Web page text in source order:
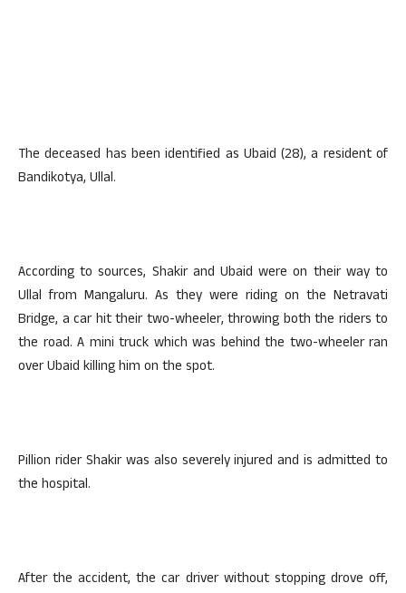
The deceased has been identified as Ubaid (28), a resident of
Bandikotya, Ullal.
According to sources, Shakir and Ubaid were on their way to
Ullal from Mangaluru. As they were riding on the Netravati
Bridge, a car hit their two-wheeler, throwing both the riders to
the road. A mini truck which was behind the two-wheeler ran
over Ubaid killing him on the spot.
Pillion rider Shakir was also severely injured and is admitted to
the hospital.
After the accident, the car driver without stopping drove off,